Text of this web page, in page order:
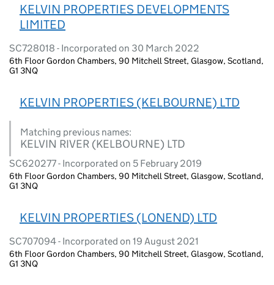
KELVIN PROPERTIES DEVELOPMENTS
LIMITED
SC728018 - Incorporated on 30 March 2022
6th Floor Gordon Chambers, 90 Mitchell Street, Glasgow, Scotland,
G1 3NQ
KELVIN PROPERTIES (KELBOURNE) LTD
Matching previous names:
KELVIN RIVER (KELBOURNE) LTD
SC620277 - Incorporated on 5 February 2019
6th Floor Gordon Chambers, 90 Mitchell Street, Glasgow, Scotland,
G1 3NQ
KELVIN PROPERTIES (LONEND) LTD
SC707094 - Incorporated on 19 August 2021
6th Floor Gordon Chambers, 90 Mitchell Street, Glasgow, Scotland,
G1 3NQ